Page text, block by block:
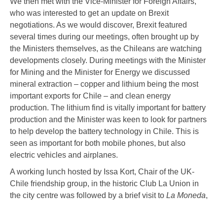
who was interested to get an update on Brexit
negotiations. As we would discover, Brexit featured
several times during our meetings, often brought up by
the Ministers themselves, as the Chileans are watching
developments closely. During meetings with the Minister
for Mining and the Minister for Energy we discussed
mineral extraction – copper and lithium being the most
important exports for Chile – and clean energy
production. The lithium find is vitally important for battery
production and the Minister was keen to look for partners
to help develop the battery technology in Chile. This is
seen as important for both mobile phones, but also
electric vehicles and airplanes.
A working lunch hosted by Issa Kort, Chair of the UK-
Chile friendship group, in the historic Club La Union in
the city centre was followed by a brief visit to La Moneda,